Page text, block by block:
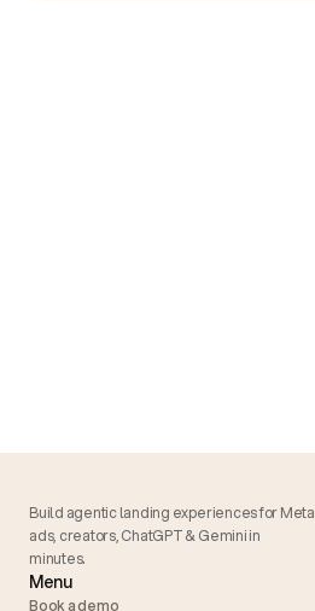
Build agentic landing experiences for Meta
ads, creators, ChatGPT & Gemini in
minutes.
Menu
Book a demo